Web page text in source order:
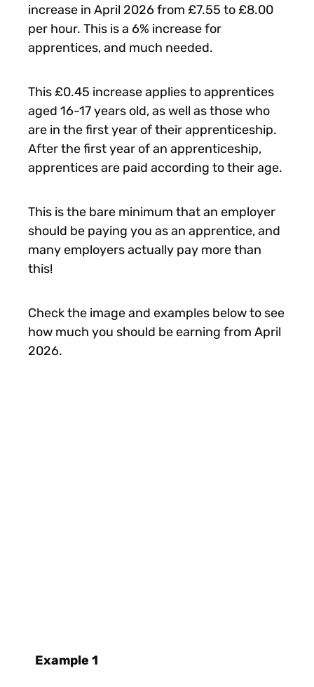
increase in April 2026 from £7.55 to £8.00
per hour. This is a 6% increase for
apprentices, and much needed.
This £0.45 increase applies to apprentices
aged 16-17 years old, as well as those who
are in the first year of their apprenticeship.
After the first year of an apprenticeship,
apprentices are paid according to their age.
This is the bare minimum that an employer
should be paying you as an apprentice, and
many employers actually pay more than
this!
Check the image and examples below to see
how much you should be earning from April
2026.
Example 1